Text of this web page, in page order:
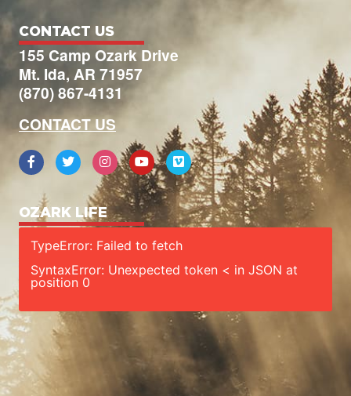
CONTACT US
155 Camp Ozark Drive
Mt. Ida, AR 71957
(870) 867-4131
CONTACT US
OZARK LIFE
TypeError: Failed to fetch
SyntaxError: Unexpected token < in JSON at
position 0